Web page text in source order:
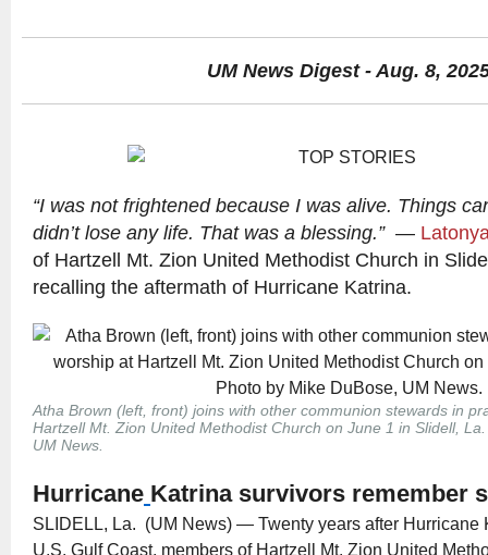
UM News Digest - Aug. 8,
“I was not frightened because I was alive. Things
didn’t lose any life. That was a blessing.” —
of Hartzell Mt. Zion United Methodist Church in
recalling the aftermath of Hurricane Katrina.
Atha Brown (left, front) joins with other communion stewards in
Hartzell Mt. Zion United Methodist Church on June 1 in Slidell,
UM News.
Hurricane Katrina survivors remember
SLIDELL, La. (UM News) — Twenty years after Hurricane
U.S. Gulf Coast, members of Hartzell Mt. Zion United